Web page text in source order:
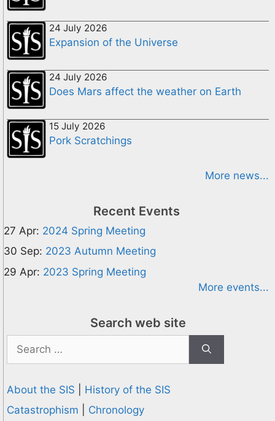
24 July 2026
Expansion of the Universe
24 July 2026
Does Mars affect the weather on Earth
15 July 2026
Pork Scratchings
More news...
Recent Events
27 Apr: 2024 Spring Meeting
30 Sep: 2023 Autumn Meeting
29 Apr: 2023 Spring Meeting
More events...
Search web site
for:
About the SIS
History of the SIS
Catastrophism
Chronology